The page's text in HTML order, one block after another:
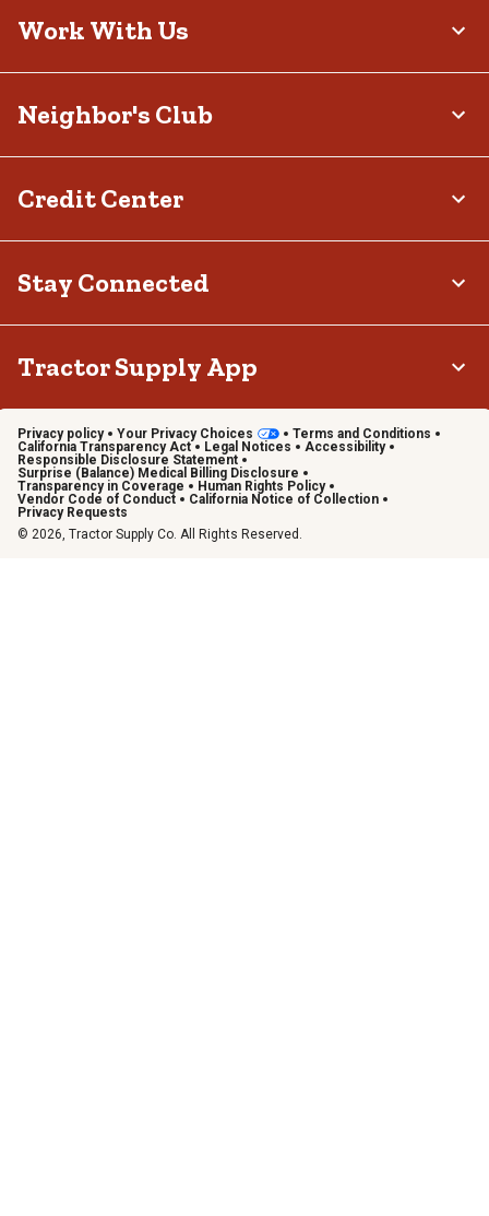
Work With Us
Neighbor's Club
Credit Center
Stay Connected
Tractor Supply App
Privacy policy Your Privacy Choices
Terms and Conditions
California Transparency Act
Legal Notices
Accessibility
Responsible Disclosure Statement
Surprise (Balance) Medical Billing Disclosure
Transparency in Coverage
Human Rights Policy
Vendor Code of Conduct
California Notice of Collection
Privacy Requests
© 2026, Tractor Supply Co. All Rights Reserved.